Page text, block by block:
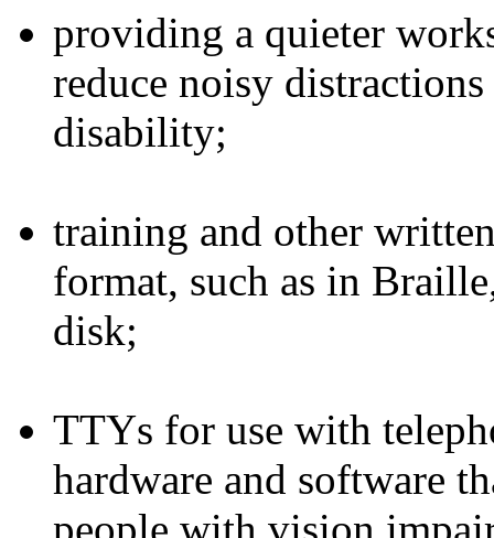
providing a quieter
reduce noisy
disability;
training and other
format, such as in
disk;
TTYs for use with
hardware and software